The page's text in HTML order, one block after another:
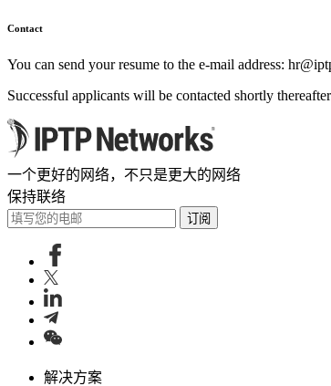
Contact
You can send your resume to the e-mail address: hr
Successful applicants will be contacted shortly
一个更好的网络，不只是更大的网络
保持联络
订阅
解决方案